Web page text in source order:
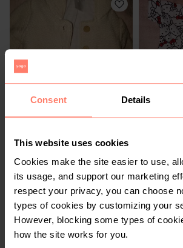
Consent Details
This website uses cookies
Cookies make the site easier to use,
its usage, and support our marketing
respect your privacy, you can choose
types of cookies by customizing your
However, blocking some types of
how the site works for you.
Clicks